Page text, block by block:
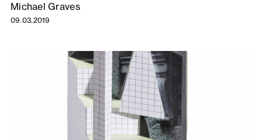
Publications
About
Newsletter
Michael Graves
09.03.2019